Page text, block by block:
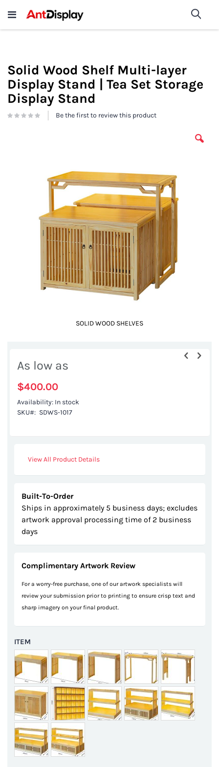
Wholesale Store Fixtures For
Sale
shop now
Solid Wood Shelf Multi-layer
Display Stand | Tea Set Storage
Display Stand
Be the first to review this product
SOLID WOOD SHELVES
the
the
images
As low as
$400.00
Availability: In stock
SKU
SDWS-1017
View All Product Details
Built-To-Order
Ships in approximately 5 business days; excludes
artwork approval processing time of 2 business
days
Complimentary Artwork Review
For a worry-free purchase, one of our artwork specialists will
review your submission prior to printing to ensure crisp text and
sharp imagery on your final product.
ITEM